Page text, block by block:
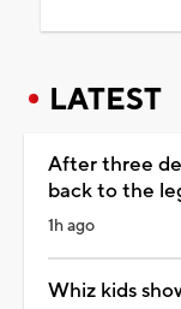
LATEST
After three
back to the
1h ago
Whiz kids